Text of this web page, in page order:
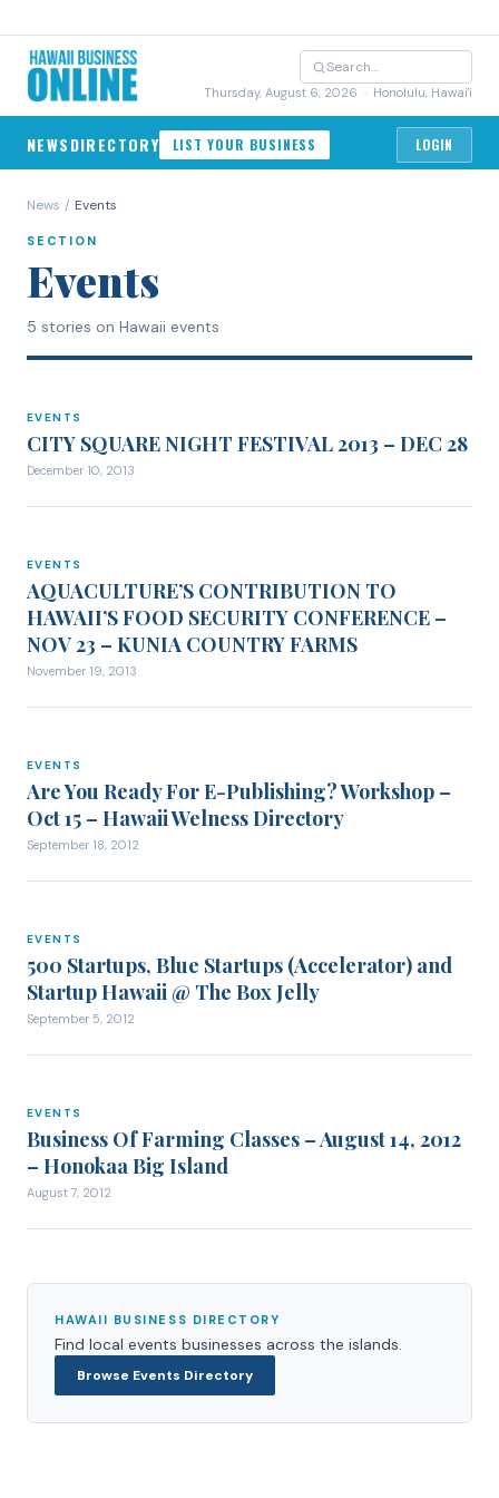
Thursday, August 6, 2026 · Honolulu, Hawai'i
NEWSDIRECTORY LIST YOUR BUSINESS LOGIN
News / Events
SECTION
Events
5 stories on Hawaii events
EVENTS
CITY SQUARE NIGHT FESTIVAL 2013 – DEC 28
December 10, 2013
EVENTS
AQUACULTURE’S CONTRIBUTION TO
HAWAII’S FOOD SECURITY CONFERENCE –
NOV 23 – KUNIA COUNTRY FARMS
November 19, 2013
EVENTS
Are You Ready For E-Publishing? Workshop –
Oct 15 – Hawaii Welness Directory
September 18, 2012
EVENTS
500 Startups, Blue Startups (Accelerator) and
Startup Hawaii @ The Box Jelly
September 5, 2012
EVENTS
Business Of Farming Classes – August 14, 2012
– Honokaa Big Island
August 7, 2012
HAWAII BUSINESS DIRECTORY
Find local events businesses across the islands.
Browse Events Directory